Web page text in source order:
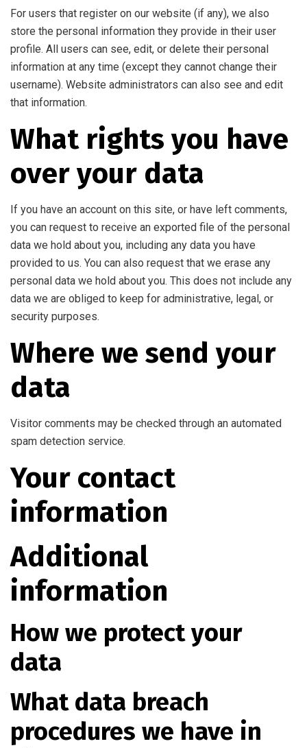
For users that register on our website (if any), we also
store the personal information they provide in their user
profile. All users can see, edit, or delete their personal
information at any time (except they cannot change their
username). Website administrators can also see and edit
that information.
What rights you have
over your data
If you have an account on this site, or have left comments,
you can request to receive an exported file of the personal
data we hold about you, including any data you have
provided to us. You can also request that we erase any
personal data we hold about you. This does not include any
data we are obliged to keep for administrative, legal, or
security purposes.
Where we send your
data
Visitor comments may be checked through an automated
spam detection service.
Your contact
information
Additional
information
How we protect your
data
What data breach
procedures we have in